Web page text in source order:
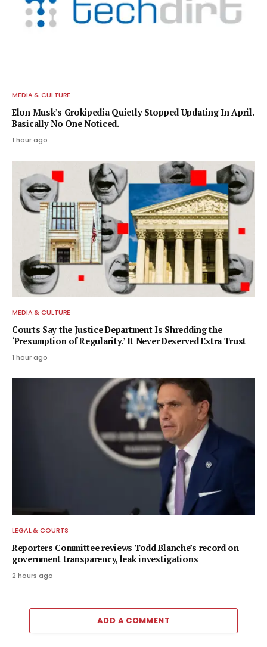
MEDIA & CULTURE
Elon Musk’s Grokipedia Quietly Stopped Updating In April.
Basically No One Noticed.
1 hour ago
MEDIA & CULTURE
Courts Say the Justice Department Is Shredding the
‘Presumption of Regularity.’ It Never Deserved Extra Trust
1 hour ago
LEGAL & COURTS
Reporters Committee reviews Todd Blanche’s record on
government transparency, leak investigations
2 hours ago
ADD A COMMENT